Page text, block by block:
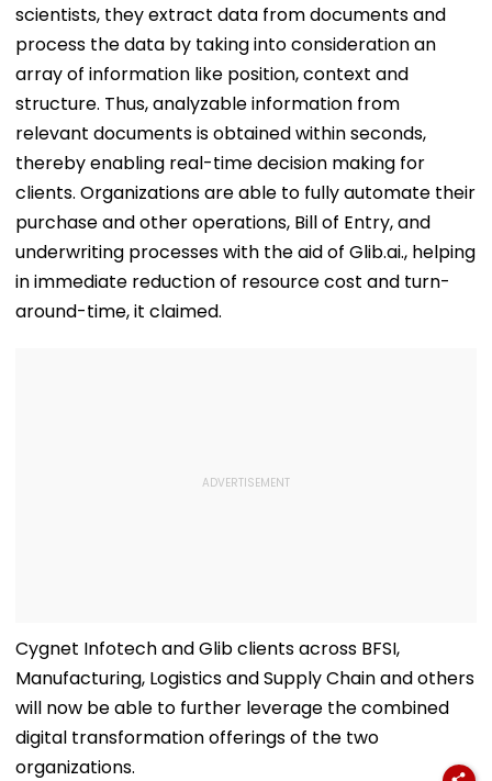
scientists, they extract data from documents and
process the data by taking into consideration an
array of information like position, context and
structure. Thus, analyzable information from
relevant documents is obtained within seconds,
thereby enabling real-time decision making for
clients. Organizations are able to fully automate their
purchase and other operations, Bill of Entry, and
underwriting processes with the aid of Glib.ai., helping
in immediate reduction of resource cost and turn-
around-time, it claimed.
Cygnet Infotech and Glib clients across BFSI,
Manufacturing, Logistics and Supply Chain and others
will now be able to further leverage the combined
digital transformation offerings of the two
organizations.